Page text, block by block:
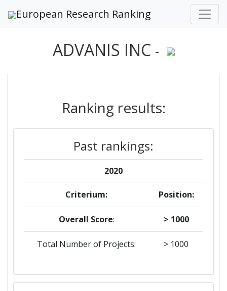
European Research Ranking
ADVANIS INC -
Ranking results:
Past rankings:
2020
Criterium: Position:
Overall Score: > 1000
Total Number of Projects: > 1000